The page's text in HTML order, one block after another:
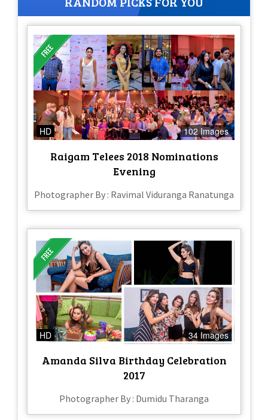
HD 102 Images
Raigam Telees 2018 Nominations
Evening
Photographer By : Ravimal Viduranga Ranatunga
HD 34 Images
Amanda Silva Birthday Celebration
2017
Photographer By : Dumidu Tharanga